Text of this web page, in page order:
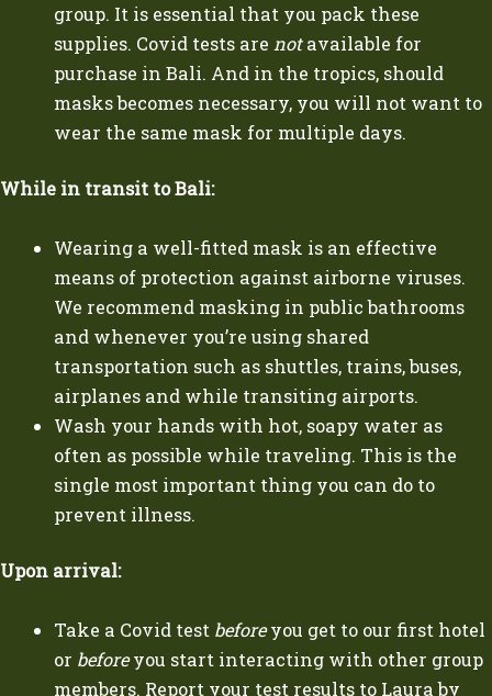
group. It is essential that you pack these
supplies. Covid tests are notavailable for
purchase in Bali. And in the tropics, should
masks becomes necessary, you will not want to
wear the same mask for multiple days.
While in transit to Bali:
Wearing a well-fitted mask is an effective
means of protection against airborne viruses.
We recommend masking in public bathrooms
and whenever you’re using shared
transportation such as shuttles, trains, buses,
airplanes and while transiting airports.
Wash your hands with hot, soapy water as
often as possible while traveling. This is the
single most important thing you can do to
prevent illness.
Upon arrival:
Take a Covid test beforeyou get to our first hotel
or beforeyou start interacting with other group
members. Report your test results to Laura by